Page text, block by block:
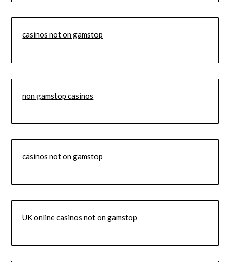
casinos not on gamstop
non gamstop casinos
casinos not on gamstop
UK online casinos not on gamstop